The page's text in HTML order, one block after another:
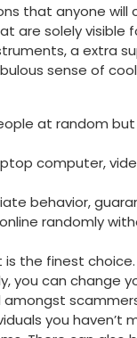
that anyone
are solely
a extra
sense of
at random
computer,
behavior,
randomly
is the finest
you can
you haven’t